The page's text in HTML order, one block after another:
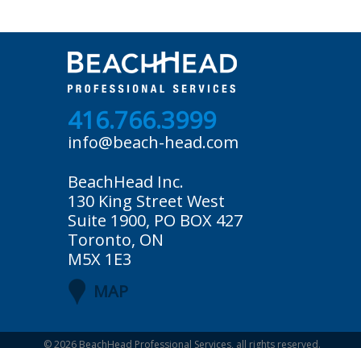
416.766.3999
info@beach-head.com
BeachHead Inc.
130 King Street West
Suite 1900, PO BOX 427
Toronto, ON
M5X 1E3
MAP
© 2026 BeachHead Professional Services, all rights reserved.